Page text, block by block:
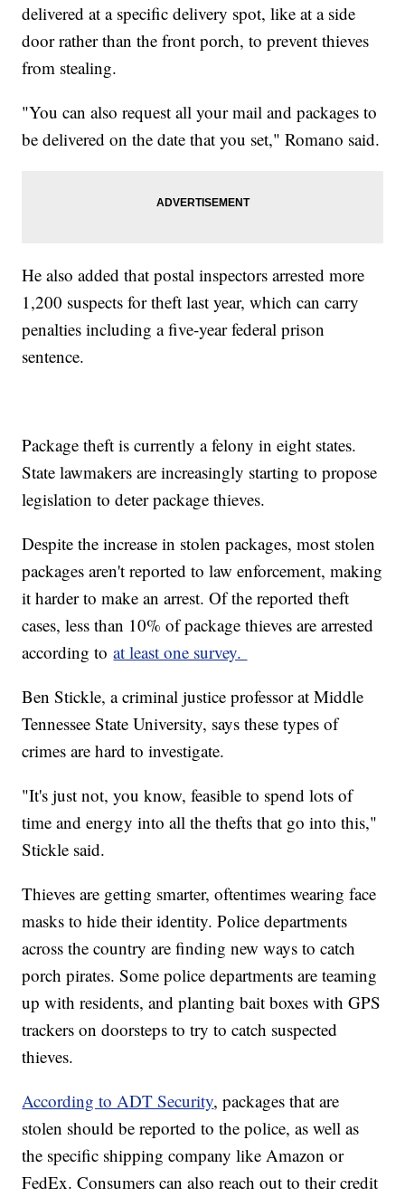
delivered at a specific delivery spot, like at a side
door rather than the front porch, to prevent thieves
from stealing.
"You can also request all your mail and packages to
be delivered on the date that you set," Romano said.
He also added that postal inspectors arrested more
1,200 suspects for theft last year, which can carry
penalties including a five-year federal prison
sentence.
Package theft is currently a felony in eight states.
State lawmakers are increasingly starting to propose
legislation to deter package thieves.
Despite the increase in stolen packages, most stolen
packages aren't reported to law enforcement, making
it harder to make an arrest. Of the reported theft
cases, less than 10% of package thieves are arrested
according toat least one survey.
Ben Stickle, a criminal justice professor at Middle
Tennessee State University, says these types of
crimes are hard to investigate.
"It's just not, you know, feasible to spend lots of
time and energy into all the thefts that go into this,"
Stickle said.
Thieves are getting smarter, oftentimes wearing face
masks to hide their identity. Police departments
across the country are finding new ways to catch
porch pirates. Some police departments are teaming
up with residents, and planting bait boxes with GPS
trackers on doorsteps to try to catch suspected
thieves.
According to ADT Security, packages that are
stolen should be reported to the police, as well as
the specific shipping company like Amazon or
FedEx. Consumers can also reach out to their credit